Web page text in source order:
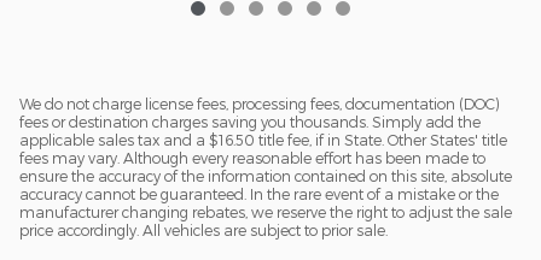
We do not charge license fees, processing fees, documentation (DOC)
fees or destination charges saving you thousands. Simply add the
applicable sales tax and a $16.50 title fee, if in State. Other States' title
fees may vary. Although every reasonable effort has been made to
ensure the accuracy of the information contained on this site, absolute
accuracy cannot be guaranteed. In the rare event of a mistake or the
manufacturer changing rebates, we reserve the right to adjust the sale
price accordingly. All vehicles are subject to prior sale.